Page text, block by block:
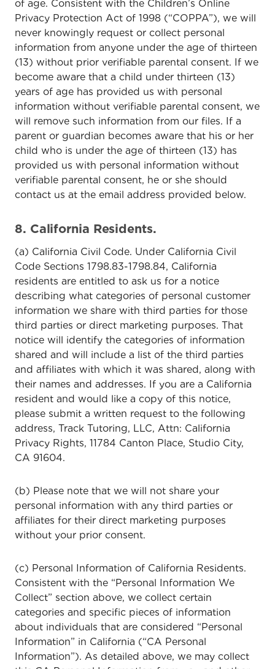
of age. Consistent with the Children’s Online
Privacy Protection Act of 1998 (“COPPA”), we will
never knowingly request or collect personal
information from anyone under the age of thirteen
(13) without prior verifiable parental consent. If we
become aware that a child under thirteen (13)
years of age has provided us with personal
information without verifiable parental consent, we
will remove such information from our files. If a
parent or guardian becomes aware that his or her
child who is under the age of thirteen (13) has
provided us with personal information without
verifiable parental consent, he or she should
contact us at the email address provided below.
8. California Residents.
(a) California Civil Code. Under California Civil
Code Sections 1798.83-1798.84, California
residents are entitled to ask us for a notice
describing what categories of personal customer
information we share with third parties for those
third parties or direct marketing purposes. That
notice will identify the categories of information
shared and will include a list of the third parties
and affiliates with which it was shared, along with
their names and addresses. If you are a California
resident and would like a copy of this notice,
please submit a written request to the following
address, Track Tutoring, LLC, Attn: California
Privacy Rights, 11784 Canton Place, Studio City,
CA 91604.
(b) Please note that we will not share your
personal information with any third parties or
affiliates for their direct marketing purposes
without your prior consent.
(c) Personal Information of California Residents.
Consistent with the “Personal Information We
Collect” section above, we collect certain
categories and specific pieces of information
about individuals that are considered “Personal
Information” in California (“CA Personal
Information”). As detailed above, we may collect